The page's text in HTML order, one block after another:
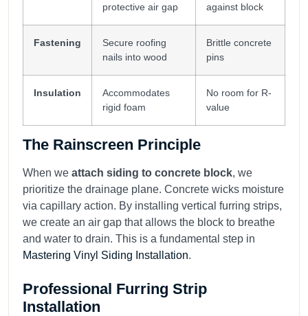
protective air gap
against block
Fastening
Secure roofing
nails into wood
Brittle concrete
pins
Insulation
Accommodates
rigid foam
No room for R-
value
The Rainscreen Principle
When we attach siding to concrete block, we
prioritize the drainage plane. Concrete wicks moisture
via capillary action. By installing vertical furring strips,
we create an air gap that allows the block to breathe
and water to drain. This is a fundamental step in
Mastering Vinyl Siding Installation.
Professional Furring Strip
Installation